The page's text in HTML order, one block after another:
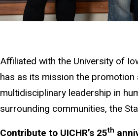
Affiliated with the University of
has as its mission the
multidisciplinary leadership in
surrounding communities, the
Contribute to UICHR’s 25th